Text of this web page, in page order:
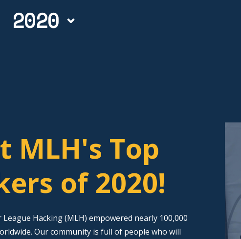
2020
MLH's Top
of 2020!
Hacking (MLH) empowered nearly 100,000
Our community is full of people who will